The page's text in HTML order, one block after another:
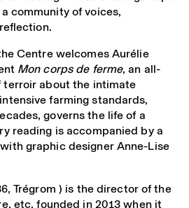
community of voices,
Centre welcomes Aurélie
Mon corps de ferme, an all-
terroir about the intimate
farming standards,
governs the life of a
reading is accompanied by a
graphic designer Anne-Lise
Trégrom ) is the director of the
etc, founded in 2013 when it